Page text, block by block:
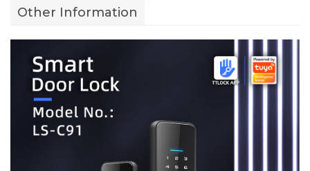
Other Information